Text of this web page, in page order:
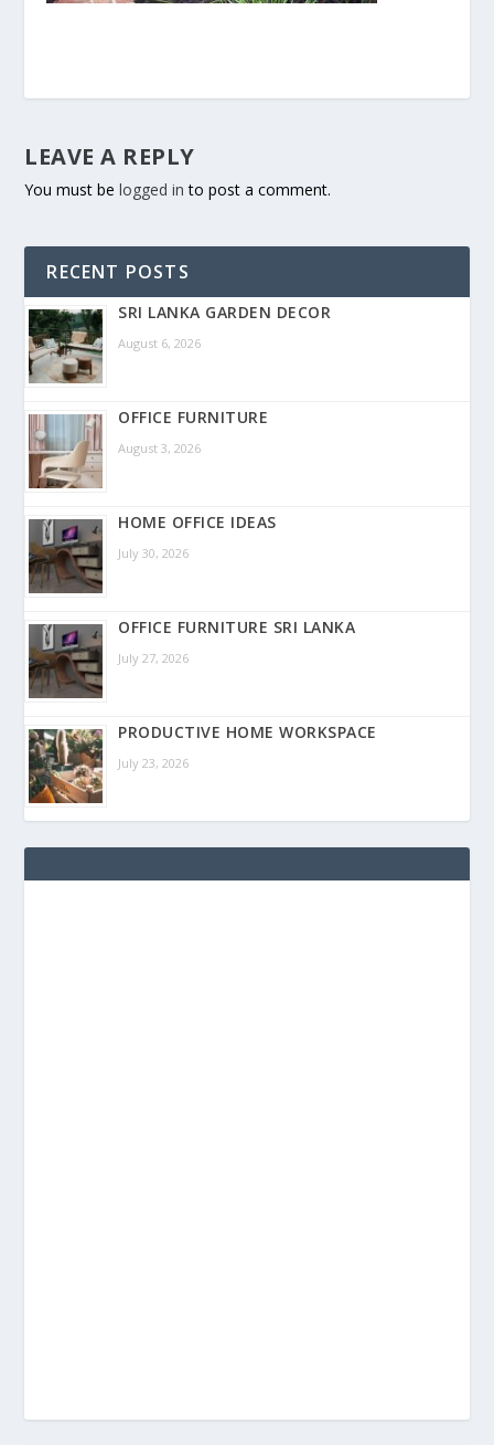
LEAVE A REPLY
You must belogged in to post a comment.
RECENT POSTS
SRI LANKA GARDEN DECOR
August 6, 2026
OFFICE FURNITURE
August 3, 2026
HOME OFFICE IDEAS
July 30, 2026
OFFICE FURNITURE SRI LANKA
July 27, 2026
PRODUCTIVE HOME WORKSPACE
July 23, 2026